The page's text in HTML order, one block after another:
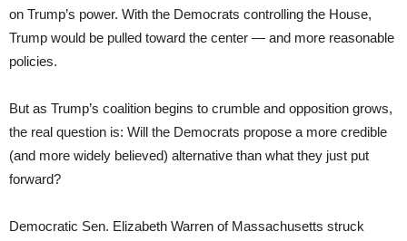
on Trump’s power. With the Democrats controlling the House,
Trump would be pulled toward the center — and more reasonable
policies.
But as Trump’s coalition begins to crumble and opposition grows,
the real question is: Will the Democrats propose a more credible
(and more widely believed) alternative than what they just put
forward?
Democratic Sen. Elizabeth Warren of Massachusetts struck